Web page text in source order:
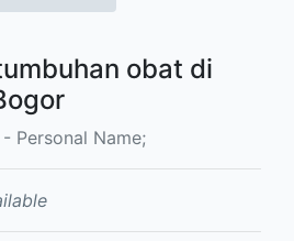
obat di
- Personal Name;